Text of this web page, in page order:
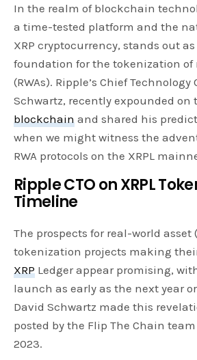
In the realm of blockchain
a time-tested platform and the
XRP cryptocurrency, stands out
foundation for the tokenization of
(RWAs). Ripple’s Chief Technology
Schwartz, recently expounded on
blockchain and shared his
when we might witness the
RWA protocols on the XRPL
Ripple CTO on XRPL
Timeline
The prospects for real-world asset
tokenization projects making
XRP Ledger appear promising,
launch as early as the next year
David Schwartz made this
posted by the Flip The Chain team
2023.